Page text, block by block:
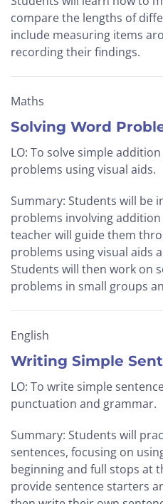
compare the lengths of
include measuring items
recording their findings.
Maths
Solving Word
LO: To solve simple
problems using visual aids.
Summary: Students will be
problems involving
teacher will guide them
problems using visual aids
Students will then work on
problems in small groups
English
Writing Simple
LO: To write simple
punctuation and grammar.
Summary: Students will
sentences, focusing on
beginning and full stops at
provide sentence starters